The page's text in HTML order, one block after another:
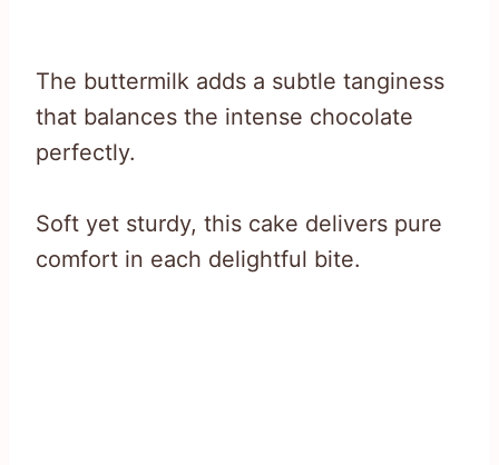
The buttermilk adds a subtle tanginess
that balances the intense chocolate
perfectly.
Soft yet sturdy, this cake delivers pure
comfort in each delightful bite.